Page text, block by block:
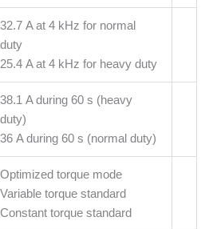
32.7 A at 4 kHz for normal
duty
25.4 A at 4 kHz for heavy duty
38.1 A during 60 s (heavy
duty)
36 A during 60 s (normal duty)
Optimized torque mode
Variable torque standard
Constant torque standard